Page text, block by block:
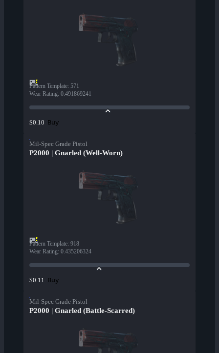
Pattern Template: 571
Wear Rating: 0.491869241
$0.10 Buy
Mil-Spec Grade Pistol
P2000 | Gnarled (Well-Worn)
Pattern Template: 918
Wear Rating: 0.435206324
$0.11 Buy
Mil-Spec Grade Pistol
P2000 | Gnarled (Battle-Scarred)